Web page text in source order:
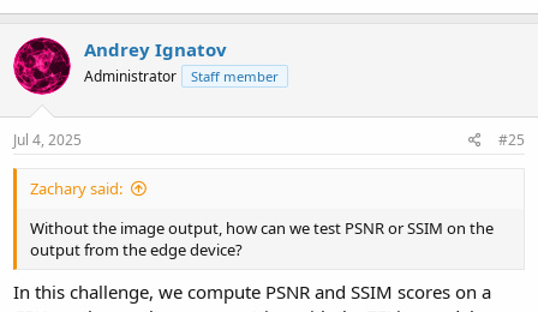
Andrey Ignatov
Administrator Staff member
Jul 4, 2025 #25
Zachary said:
Without the image output, how can we test PSNR or SSIM on the
output from the edge device?
In this challenge, we compute PSNR and SSIM scores on a